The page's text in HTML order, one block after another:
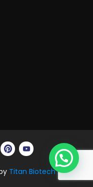
Titan Biotech Ltd.